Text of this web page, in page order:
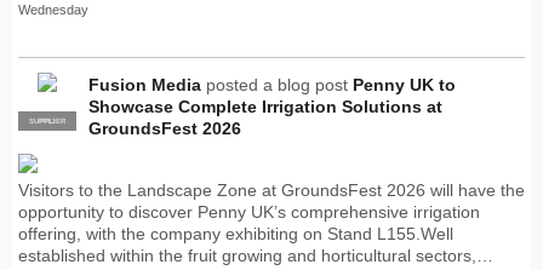
Wednesday
PRO
SUPPLIER
Fusion Media posted a blog post Penny UK to
Showcase Complete Irrigation Solutions at
GroundsFest 2026
Visitors to the Landscape Zone at GroundsFest 2026 will have the
opportunity to discover Penny UK’s comprehensive irrigation
offering, with the company exhibiting on Stand L155.Well
established within the fruit growing and horticultural sectors,…